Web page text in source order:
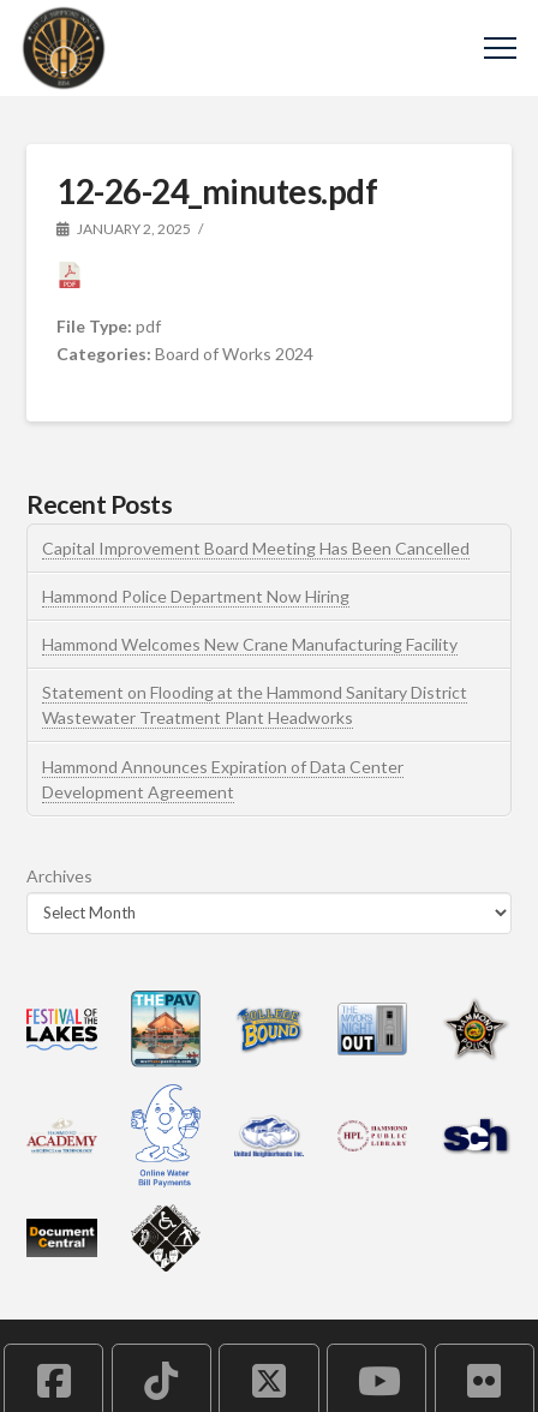
12-26-24_minutes.pdf
JANUARY 2, 2025
File Type:pdf
Categories:Board of Works 2024
Recent Posts
Capital Improvement Board Meeting Has Been Cancelled
Hammond Police Department Now Hiring
Hammond Welcomes New Crane Manufacturing Facility
Statement on Flooding at the Hammond Sanitary District
Wastewater Treatment Plant Headworks
Hammond Announces Expiration of Data Center
Development Agreement
Archives